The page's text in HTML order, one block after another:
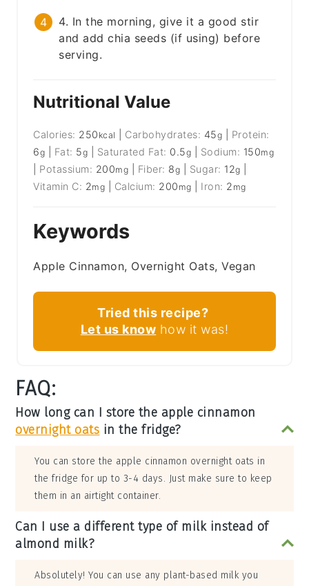
4. In the morning, give it a good stir
and add chia seeds (if using) before
serving.
Nutritional Value
Calories: 250 kcal Carbohydrates: 45g
Protein:
6g Fat: 5g Saturated Fat: 0.5g Sodium: 150mg
Potassium: 200mg Fiber: 8g Sugar: 12g
Vitamin C: 2mg Calcium: 200 mg Iron: 2 mg
Keywords
Apple Cinnamon, Overnight Oats, Vegan
Tried this recipe?
Let us know how it was!
FAQ:
How long can I store the apple cinnamon
overnight oats in the fridge?
You can store the apple cinnamon overnight oats in
the fridge for up to 3-4 days. Just make sure to keep
them in an airtight container.
Can I use a different type of milk instead of
almond milk?
Absolutely! You can use any plant-based milk you